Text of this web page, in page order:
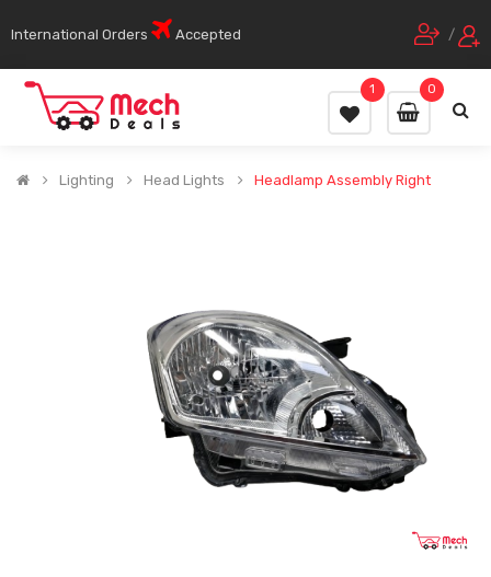
International Orders Accepted /
0
1
Lighting Head Lights Headlamp Assembly Right